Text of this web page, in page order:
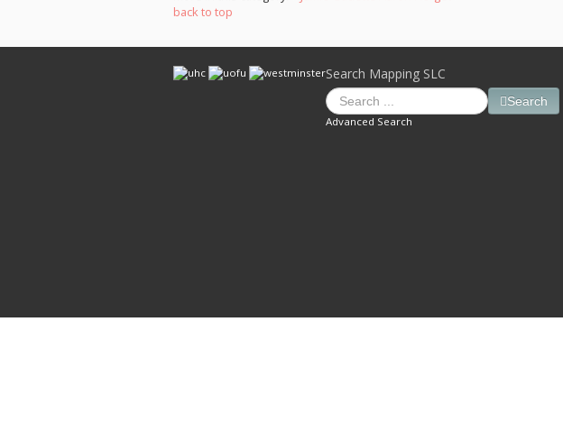
back to top
Search Mapping SLC
Search
Advanced Search